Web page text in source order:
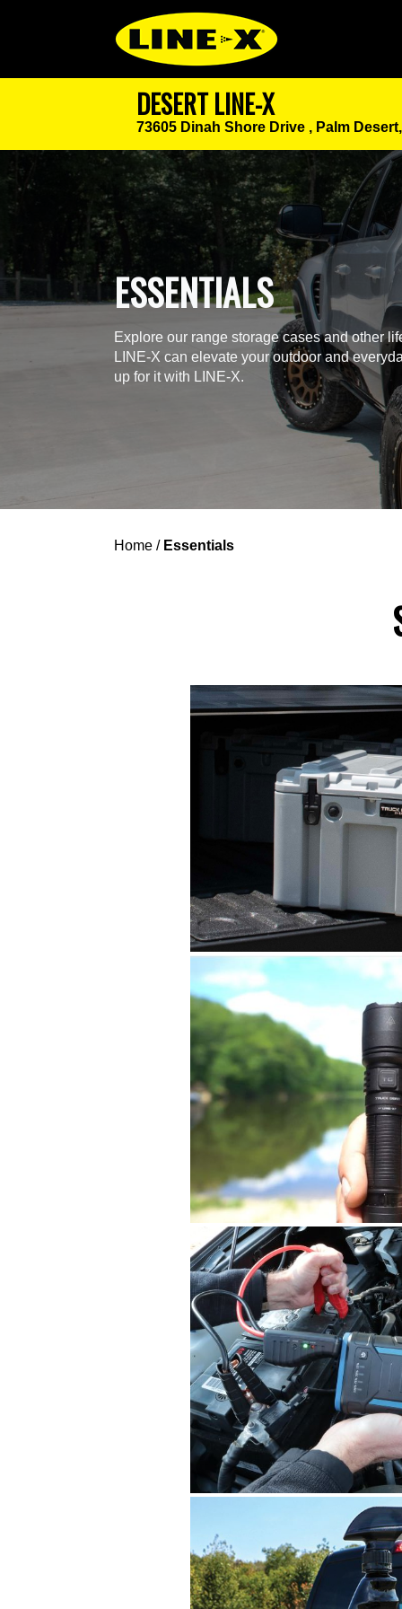
DESERT LINE-X
73605 Dinah Shore Drive , Palm
ESSENTIALS
Explore our range storage cases and other
LINE-X can elevate your outdoor and
up for it with LINE-X.
Home / Essentials